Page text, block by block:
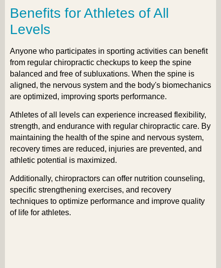
Benefits for Athletes of All
Levels
Anyone who participates in sporting activities can benefit
from regular chiropractic checkups to keep the spine
balanced and free of subluxations. When the spine is
aligned, the nervous system and the body's biomechanics
are optimized, improving sports performance.
Athletes of all levels can experience increased flexibility,
strength, and endurance with regular chiropractic care. By
maintaining the health of the spine and nervous system,
recovery times are reduced, injuries are prevented, and
athletic potential is maximized.
Additionally, chiropractors can offer nutrition counseling,
specific strengthening exercises, and recovery
techniques to optimize performance and improve quality
of life for athletes.